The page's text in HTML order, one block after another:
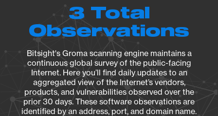
3 Total
Observations
Bitsight's Groma scanning engine maintains a
continuous global survey of the public-facing
Internet. Here you’ll find daily updates to an
aggregated view of the Internet’s vendors,
products, and vulnerabilities observed over the
prior 30 days. These software observations are
identified by an address, port, and domain name.